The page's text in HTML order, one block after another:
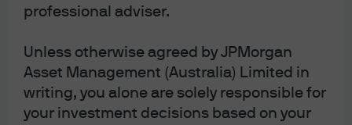
professional adviser.
Unless otherwise agreed by JPMorgan
Asset Management (Australia) Limited in
writing, you alone are solely responsible for
your investment decisions based on your
J.P. Morgan